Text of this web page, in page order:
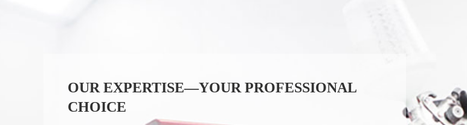
OUR EXPERTISE—YOUR PROFESSIONAL
CHOICE